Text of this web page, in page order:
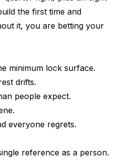
Eye Color)?
the first time and
it, you are betting your
minimum lock surface.
drifts.
people expect.
everyone regrets.
reference as a person.